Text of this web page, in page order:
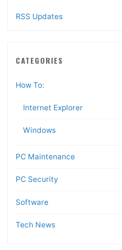
RSS Updates
CATEGORIES
How To:
Internet Explorer
Windows
PC Maintenance
PC Security
Software
Tech News